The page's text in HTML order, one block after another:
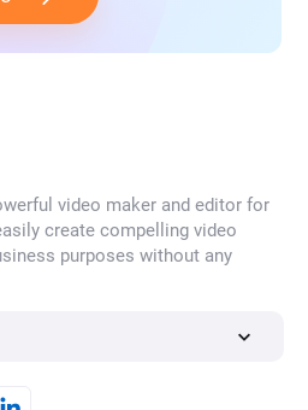
video maker and editor for
create compelling video
purposes without any